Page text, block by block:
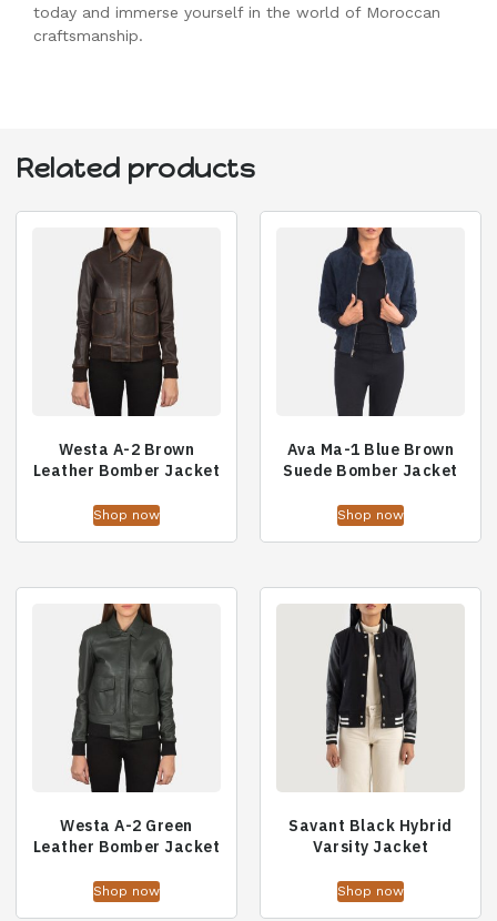
today and immerse yourself in the world of Moroccan
craftsmanship.
Related products
Westa A-2 Brown
Leather Bomber Jacket
Shop now
Ava Ma-1 Blue Brown
Suede Bomber Jacket
Shop now
Westa A-2 Green
Leather Bomber Jacket
Shop now
Savant Black Hybrid
Varsity Jacket
Shop now